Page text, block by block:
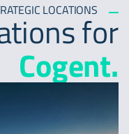
LOCATIONSfor
Cogent.